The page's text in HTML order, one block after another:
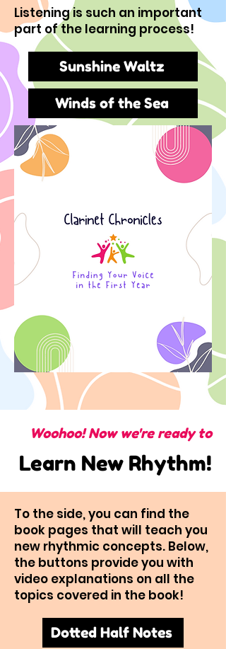
Listening is such an important
part of the learning process!
Sunshine Waltz
Winds of the Sea
Woohoo! Now we're ready to
Learn New Rhythm!
To the side, you can find the
book pages that will teach you
new rhythmic concepts. Below,
the buttons provide you with
video explanations on all the
topics covered in the book!
Dotted Half Notes